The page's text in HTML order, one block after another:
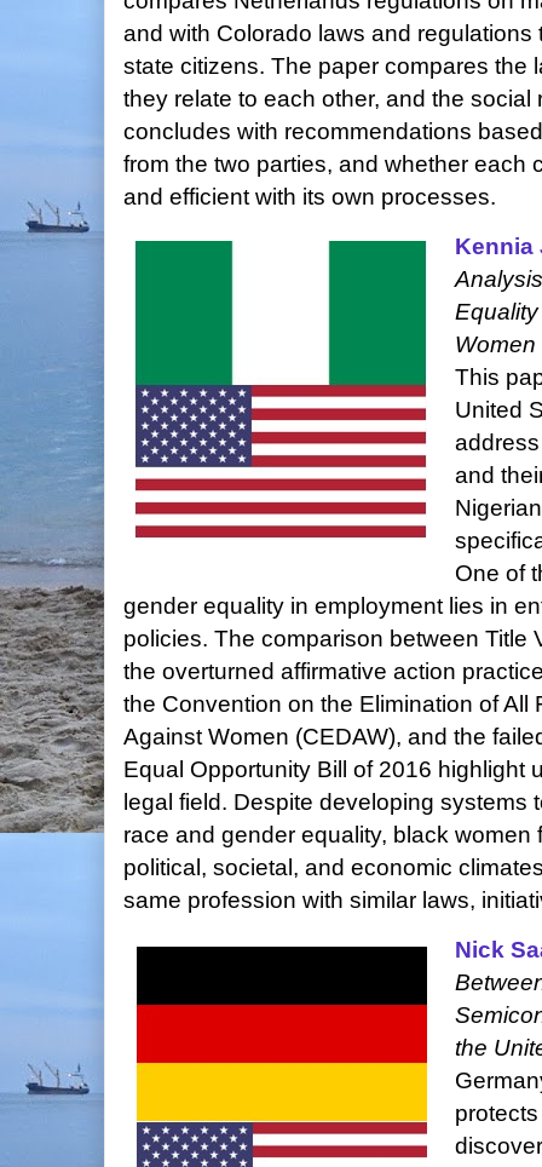
and with Colorado laws and
state citizens. The paper compares the
they relate to each other, and the social
concludes with recommendations
from the two parties, and whether each
and efficient with its own processes.
Kennia
This
United
and
One of
gender equality in employment lies in
policies. The comparison between Title
the overturned affirmative action
the Convention on the Elimination of All
Against Women (CEDAW), and the
Equal Opportunity Bill of 2016 highlight
legal field. Despite developing systems
race and gender equality, black women
political, societal, and economic
same profession with similar laws,
Nick
the